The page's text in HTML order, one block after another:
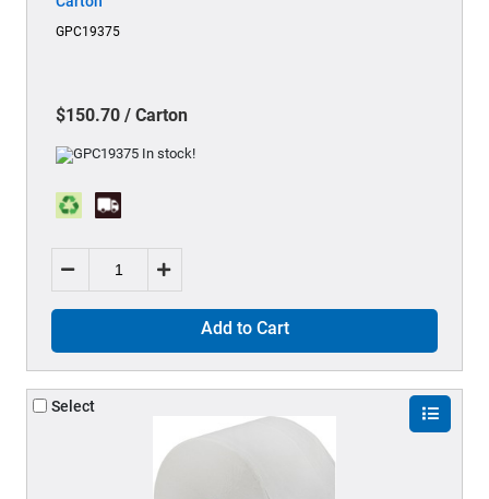
GPC19375
$150.70 / Carton
Add to Cart
Select